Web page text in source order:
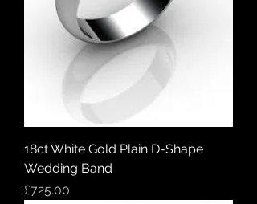
18ct White Gold Plain D-Shape
Wedding Band
Price
£725.00